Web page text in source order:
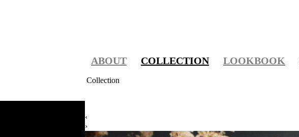
ABOUT COLLECTION LOOKBOOK
Collection
‹
›